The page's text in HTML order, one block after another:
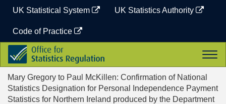
content
UK Statistical System UK Statistics Authority
Code of Practice
Office
for
Statistics
Regulation
Mary Gregory to Paul McKillen: Confirmation of National
Statistics Designation for Personal Independence Payment
Statistics for Northern Ireland produced by the Department